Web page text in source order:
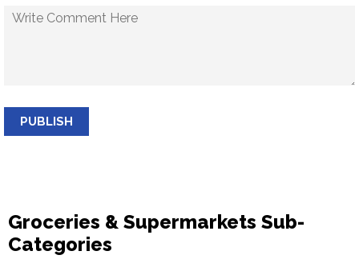
PUBLISH
Groceries & Supermarkets Sub-
Categories